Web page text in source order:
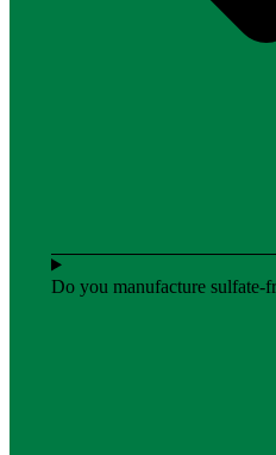
Do you manufacture sulfate-